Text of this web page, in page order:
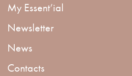
My Essent’ial
Newsletter
News
Contacts